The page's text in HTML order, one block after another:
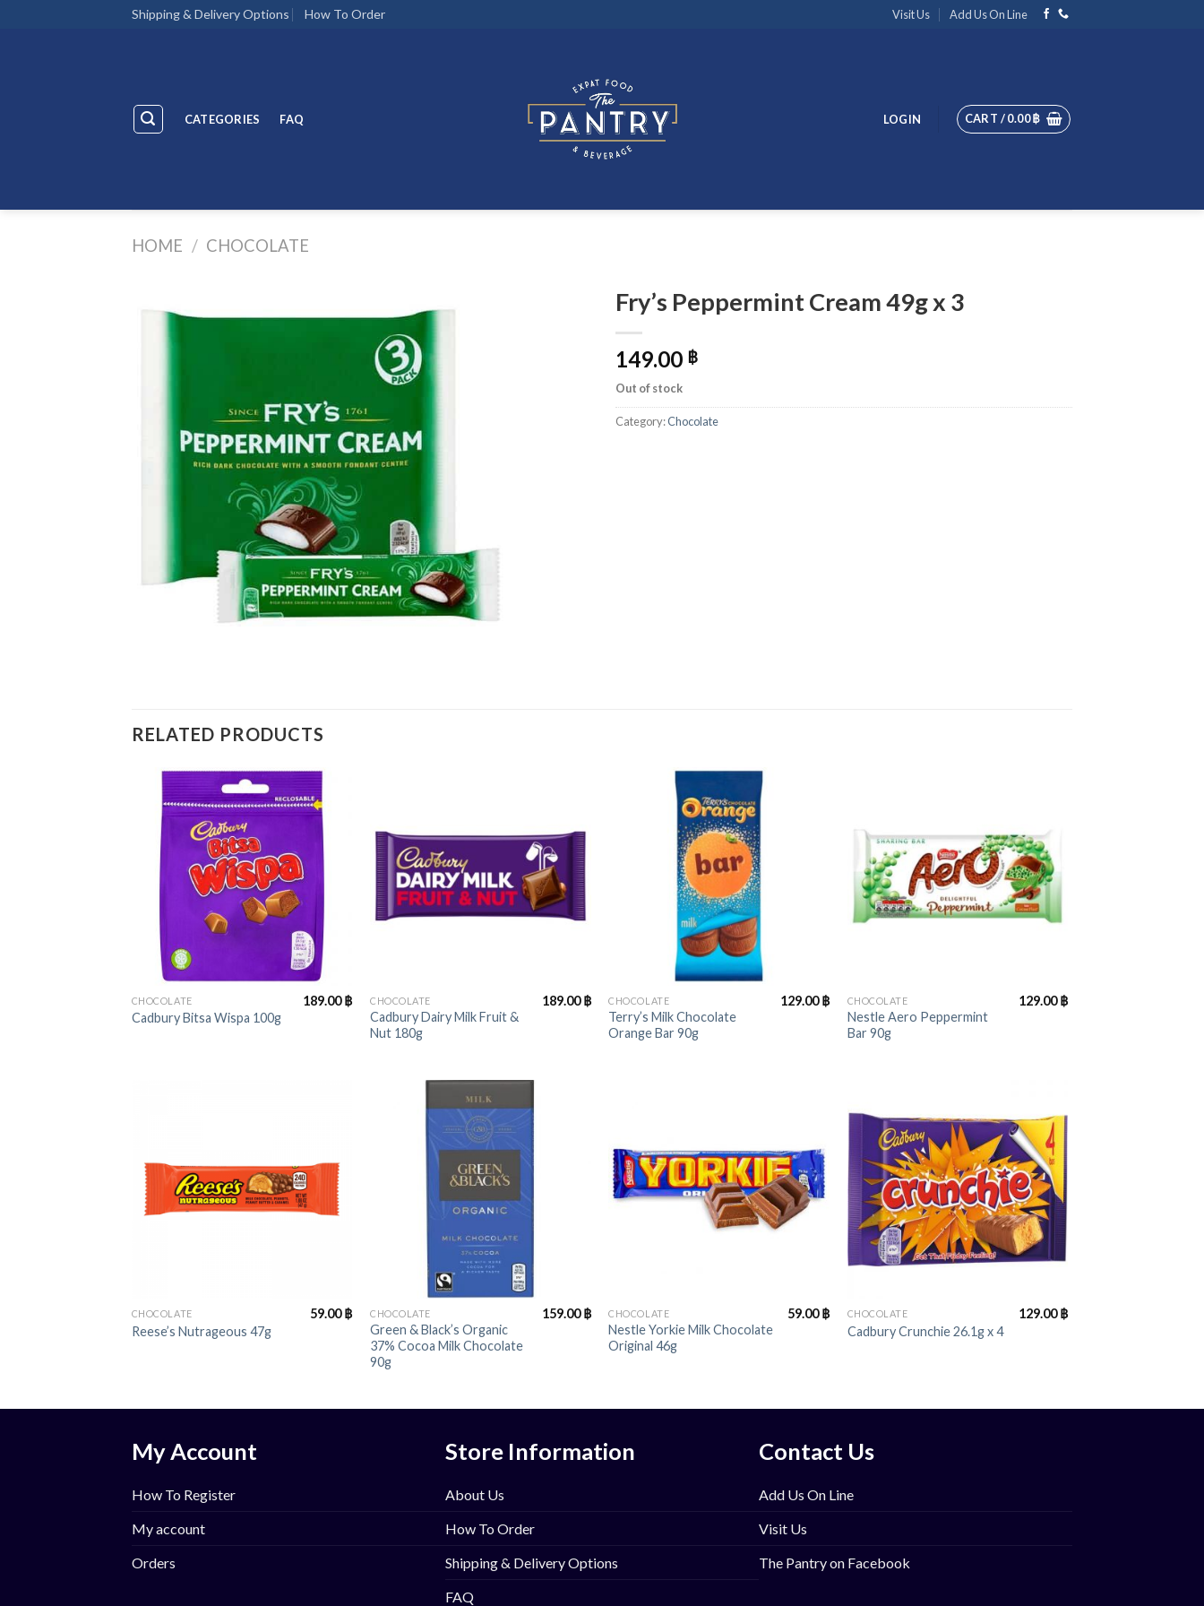
Shipping & Delivery Options How To Order Visit Us Add Us On Line
CATEGORIES FAQ LOGIN CART /0.00฿
HOME / CHOCOLATE
Fry’s Peppermint Cream 49g x 3
149.00 ฿
Out of stock
Category:Chocolate
RELATED PRODUCTS
CHOCOLATE
Cadbury Bitsa Wispa 100g
189.00฿ CHOCOLATE
Cadbury Dairy Milk Fruit &
Nut 180g
189.00฿ CHOCOLATE
Terry’s Milk Chocolate
Orange Bar 90g
129.00฿ CHOCOLATE
Nestle Aero Peppermint
Bar 90g
129.00฿
CHOCOLATE
Reese’s Nutrageous 47g
59.00฿ CHOCOLATE
Green & Black’s Organic
37% Cocoa Milk Chocolate
90g
159.00฿ CHOCOLATE
Nestle Yorkie Milk Chocolate
Original 46g
59.00฿ CHOCOLATE
Cadbury Crunchie 26.1g x 4
129.00฿
My Account
How To Register
My account
Orders
Store Information
About Us
How To Order
Shipping & Delivery Options
FAQ
Contact Us
Add Us On Line
Visit Us
The Pantry on Facebook